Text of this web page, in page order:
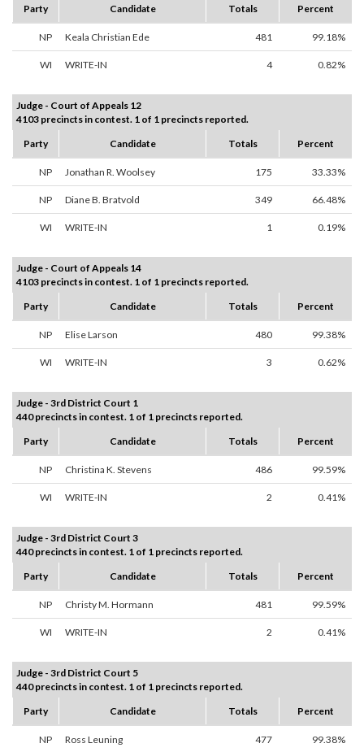
Party
Candidate Totals Percent
NP Keala Christian Ede 481 99.18%
WI WRITE-IN 4 0.82%
Judge - Court of Appeals 12
4103 precincts in contest. 1 of 1 precincts reported.
Party
Candidate Totals Percent
NP Jonathan R. Woolsey 175 33.33%
NP Diane B. Bratvold 349 66.48%
WI WRITE-IN 1 0.19%
Judge - Court of Appeals 14
4103 precincts in contest. 1 of 1 precincts reported.
Party
Candidate Totals Percent
NP Elise Larson 480 99.38%
WI WRITE-IN 3 0.62%
Judge - 3rd District Court 1
440 precincts in contest. 1 of 1 precincts reported.
Party
Candidate Totals Percent
NP Christina K. Stevens 486 99.59%
WI WRITE-IN 2 0.41%
Judge - 3rd District Court 3
440 precincts in contest. 1 of 1 precincts reported.
Party
Candidate Totals Percent
NP Christy M. Hormann 481 99.59%
WI WRITE-IN 2 0.41%
Judge - 3rd District Court 5
440 precincts in contest. 1 of 1 precincts reported.
Party
Candidate Totals Percent
NP Ross Leuning 477 99.38%